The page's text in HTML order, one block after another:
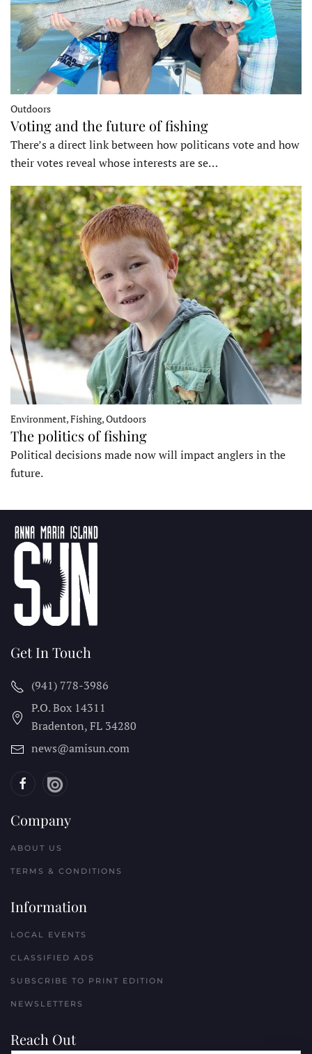
Outdoors
Voting and the future of fishing
There’s a direct link between how politicans vote and how
their votes reveal whose interests are se…
Environment, Fishing, Outdoors
The politics of fishing
Political decisions made now will impact anglers in the
future.
Get In Touch
(941) 778-3986
P.O. Box 14311
Bradenton, FL 34280
news@amisun.com
Company
ABOUT US
TERMS & CONDITIONS
Information
LOCAL EVENTS
CLASSIFIED ADS
SUBSCRIBE TO PRINT EDITION
NEWSLETTERS
Reach Out